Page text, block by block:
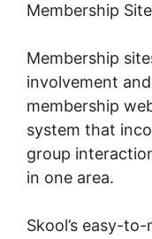
Membership
Membership
involvement
membership
system that
group
in one area.
Skool’s easy-